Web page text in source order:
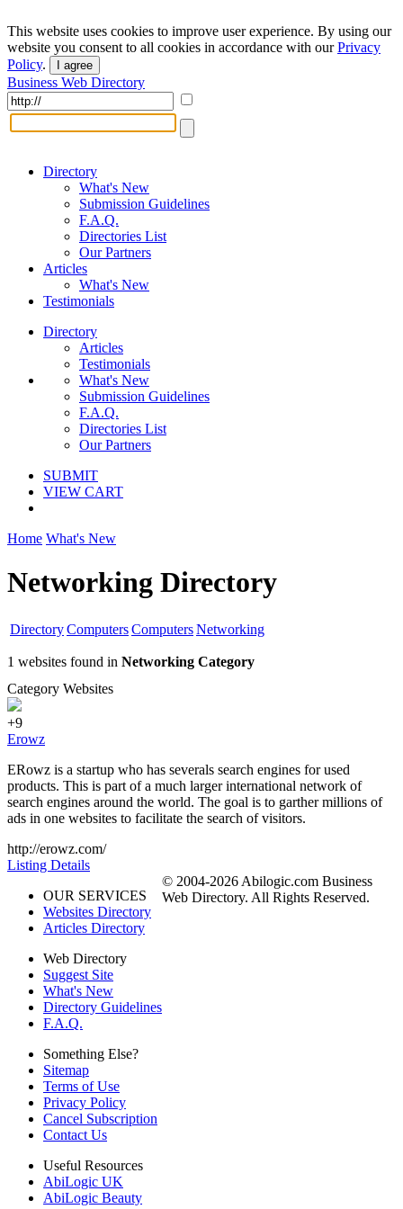
This website uses cookies to improve user experience. By using our
website you consent to all cookies in accordance with ourPrivacy
Policy. I agree
Business Web Directory
Directory
What's New
Submission Guidelines
F.A.Q.
Directories List
Our Partners
Articles
What's New
Testimonials
Directory
Articles
Testimonials
What's New
Submission Guidelines
F.A.Q.
Directories List
Our Partners
SUBMIT
VIEW CART
Home What's New
Networking Directory
DirectoryComputersComputersNetworking
1 websites found in Networking Category
Category Websites
+9
Erowz
ERowz is a startup who has severals search engines for used
products. This is part of a much larger international network of
search engines around the world. The goal is to garther millions of
ads in one websites to facilitate the search of visitors.
http://erowz.com/
Listing Details
OUR SERVICES
Websites Directory
Articles Directory
Web Directory
Suggest Site
What's New
Directory Guidelines
F.A.Q.
Something Else?
Sitemap
Terms of Use
Privacy Policy
Cancel Subscription
Contact Us
Useful Resources
AbiLogic UK
AbiLogic Beauty
© 2004-2026 Abilogic.com Business
Web Directory. All Rights Reserved.